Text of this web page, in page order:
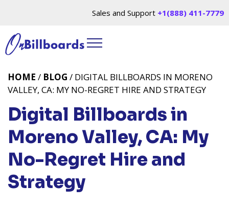
Sales and Support +1(888) 411-7779
Digital Billboards in
Moreno Valley, CA: My
No-Regret Hire and
Strategy
HOME / BLOG / DIGITAL BILLBOARDS IN MORENO
VALLEY, CA: MY NO-REGRET HIRE AND STRATEGY